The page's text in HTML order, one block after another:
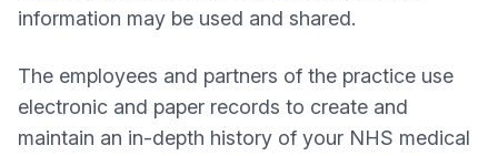
information may be used and shared.
The employees and partners of the practice use
electronic and paper records to create and
maintain an in-depth history of your NHS medical